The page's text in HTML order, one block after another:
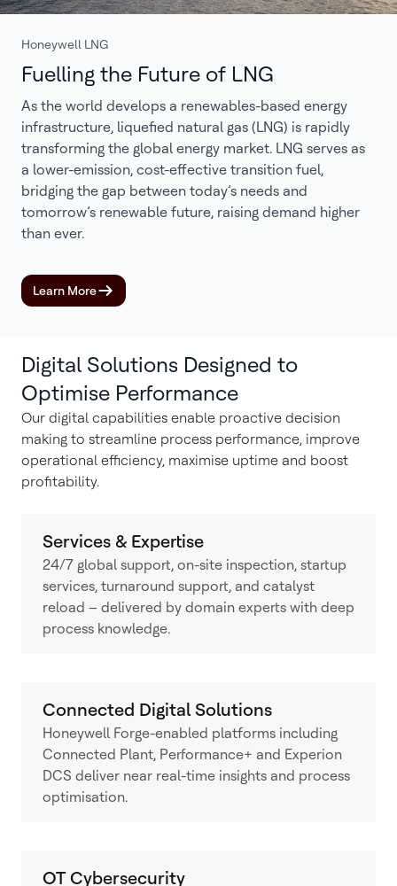
Honeywell LNG
Fuelling the Future of LNG
As the world develops a renewables-based energy
infrastructure, liquefied natural gas (LNG) is rapidly
transforming the global energy market. LNG serves as
a lower-emission, cost-effective transition fuel,
bridging the gap between today’s needs and
tomorrow’s renewable future, raising demand higher
than ever.
Learn More
Digital Solutions Designed to
Optimise Performance
Our digital capabilities enable proactive decision
making to streamline process performance, improve
operational efficiency, maximise uptime and boost
profitability.
Services & Expertise
24/7 global support, on-site inspection, startup
services, turnaround support, and catalyst
reload – delivered by domain experts with deep
process knowledge.
Connected Digital Solutions
Honeywell Forge-enabled platforms including
Connected Plant, Performance+ and Experion
DCS deliver near real-time insights and process
optimisation.
OT Cybersecurity